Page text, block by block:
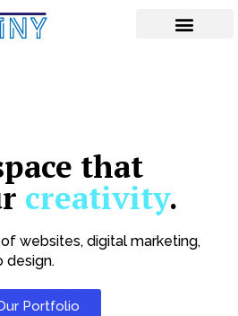
that
creativity.
websites, digital marketing,
design.
Portfolio